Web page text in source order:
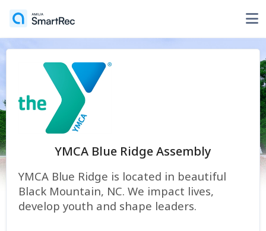
YMCA Blue Ridge Assembly
YMCA Blue Ridge is located in beautiful
Black Mountain, NC. We impact lives,
develop youth and shape leaders.